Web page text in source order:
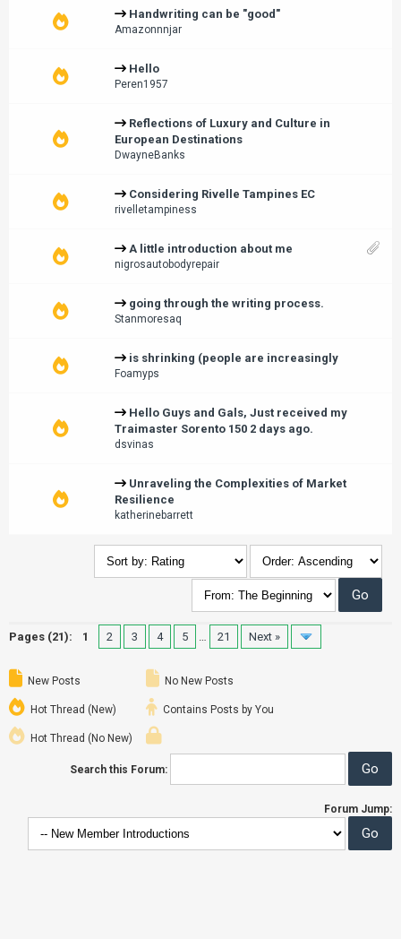
Handwriting can be "good"
Amazonnnjar
Hello
Peren1957
Reflections of Luxury and Culture in
European Destinations
DwayneBanks
Considering Rivelle Tampines EC
rivelletampiness
A little introduction about me
nigrosautobodyrepair
going through the writing process.
Stanmoresaq
is shrinking (people are increasingly
Foamyps
Hello Guys and Gals, Just received my
Traimaster Sorento 150 2 days ago.
dsvinas
Unraveling the Complexities of Market
Resilience
katherinebarrett
Pages (21): 1 2 3 4 5 … 21 Next »
New Posts
Hot Thread (New)
Hot Thread (No New)
No New Posts
Contains Posts by You
Search this Forum:
Forum Jump: